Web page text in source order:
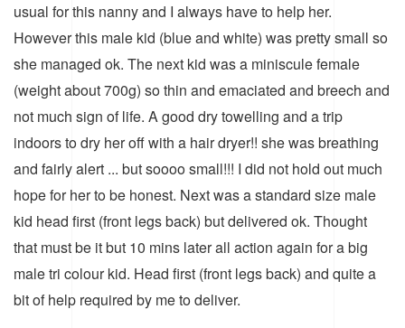
usual for this nanny and I always have to help her.
However this male kid (blue and white) was pretty small so
she managed ok. The next kid was a miniscule female
(weight about 700g) so thin and emaciated and breech and
not much sign of life. A good dry towelling and a trip
indoors to dry her off with a hair dryer!! she was breathing
and fairly alert ... but soooo small!!! I did not hold out much
hope for her to be honest. Next was a standard size male
kid head first (front legs back) but delivered ok. Thought
that must be it but 10 mins later all action again for a big
male tri colour kid. Head first (front legs back) and quite a
bit of help required by me to deliver.